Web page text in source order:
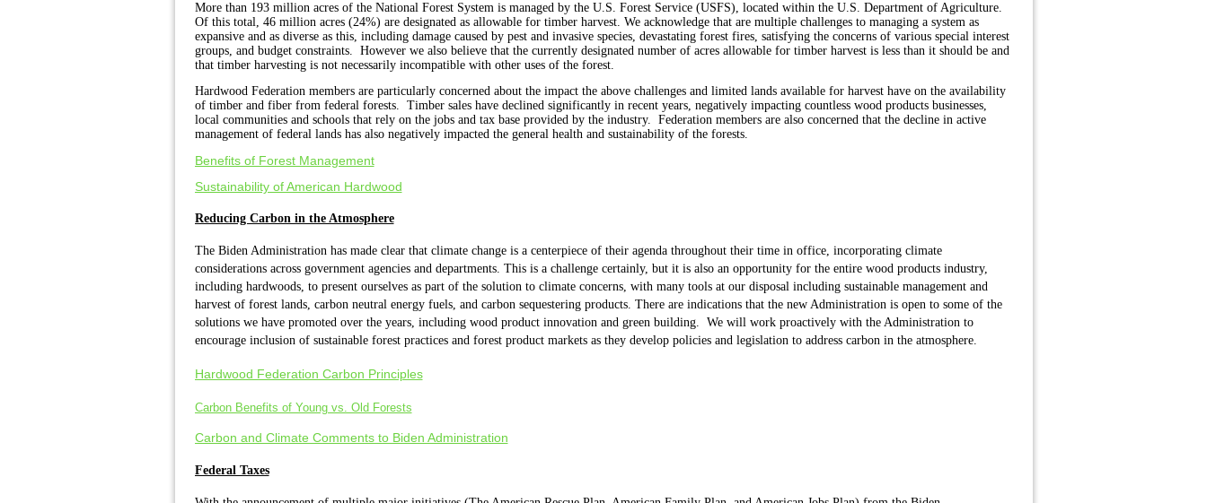
More than 193 million acres of the National Forest System is managed by the U.S. Forest Service (USFS), located within the U.S. Department of Agriculture.
Of this total, 46 million acres (24%) are designated as allowable for timber harvest. We acknowledge that are multiple challenges to managing a system as
expansive and as diverse as this, including damage caused by pest and invasive species, devastating forest fires, satisfying the concerns of various special interest
groups, and budget constraints. However we also believe that the currently designated number of acres allowable for timber harvest is less than it should be and
that timber harvesting is not necessarily incompatible with other uses of the forest.
Hardwood Federation members are particularly concerned about the impact the above challenges and limited lands available for harvest have on the availability
of timber and fiber from federal forests. Timber sales have declined significantly in recent years, negatively impacting countless wood products businesses,
local communities and schools that rely on the jobs and tax base provided by the industry. Federation members are also concerned that the decline in active
management of federal lands has also negatively impacted the general health and sustainability of the forests.
Benefits of Forest Management
Sustainability of American Hardwood
Reducing Carbon in the Atmosphere
The Biden Administration has made clear that climate change is a centerpiece of their agenda throughout their time in office, incorporating climate
considerations across government agencies and departments. This is a challenge certainly, but it is also an opportunity for the entire wood products industry,
including hardwoods, to present ourselves as part of the solution to climate concerns, with many tools at our disposal including sustainable management and
harvest of forest lands, carbon neutral energy fuels, and carbon sequestering products. There are indications that the new Administration is open to some of the
solutions we have promoted over the years, including wood product innovation and green building. We will work proactively with the Administration to
encourage inclusion of sustainable forest practices and forest product markets as they develop policies and legislation to address carbon in the atmosphere.
Hardwood Federation Carbon Principles
Carbon Benefits of Young vs. Old Forests
Carbon and Climate Comments to Biden Administration
Federal Taxes